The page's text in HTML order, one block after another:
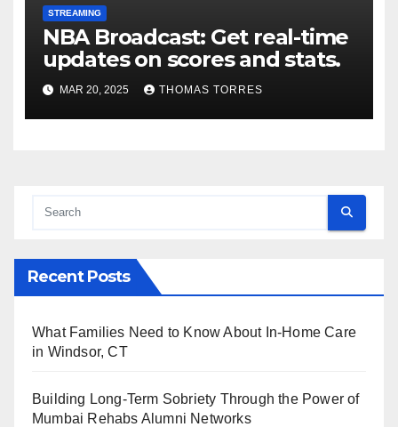
STREAMING
NBA Broadcast: Get real-time
updates on scores and stats.
MAR 20, 2025 THOMAS TORRES
Recent Posts
What Families Need to Know About In-Home Care
in Windsor, CT
Building Long-Term Sobriety Through the Power of
Mumbai Rehabs Alumni Networks